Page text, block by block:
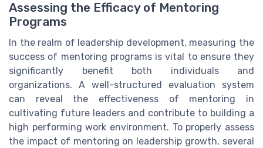
Assessing the Efficacy of Mentoring
Programs
In the realm of leadership development, measuring the
success of mentoring programs is vital to ensure they
significantly benefit both individuals and
organizations. A well-structured evaluation system
can reveal the effectiveness of mentoring in
cultivating future leaders and contribute to building a
high performing work environment. To properly assess
the impact of mentoring on leadership growth, several